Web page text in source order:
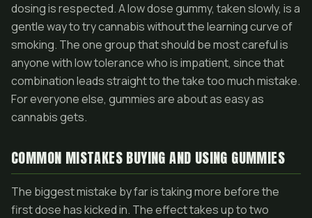
dosing is respected. A low dose gummy, taken slowly, is a
gentle way to try cannabis without the learning curve of
smoking. The one group that should be most careful is
anyone with low tolerance who is impatient, since that
combination leads straight to the take too much mistake.
For everyone else, gummies are about as easy as
cannabis gets.
COMMON MISTAKES BUYING AND USING GUMMIES
The biggest mistake by far is taking more before the
first dose has kicked in. The effect takes up to two